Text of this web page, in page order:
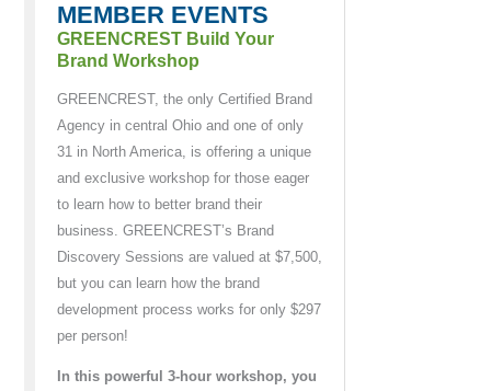
MEMBER EVENTS
GREENCREST Build Your
Brand Workshop
GREENCREST, the only Certified Brand
Agency in central Ohio and one of only
31 in North America, is offering a unique
and exclusive workshop for those eager
to learn how to better brand their
business. GREENCREST’s Brand
Discovery Sessions are valued at $7,500,
but you can learn how the brand
development process works for only $297
per person!
In this powerful 3-hour workshop, you